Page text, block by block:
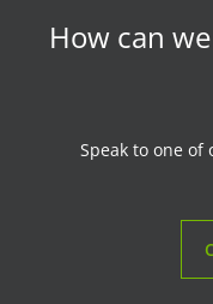
How can
Speak to one of